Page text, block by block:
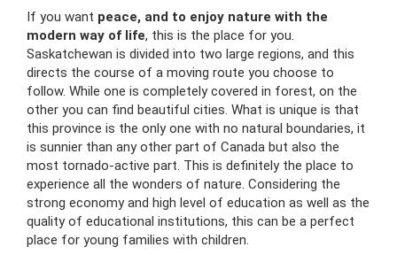
If you want peace, and to enjoy nature with the
modern way of life, this is the place for you.
Saskatchewan is divided into two large regions, and this
directs the course of a moving route you choose to
follow. While one is completely covered in forest, on the
other you can find beautiful cities. What is unique is that
this province is the only one with no natural boundaries, it
is sunnier than any other part of Canada but also the
most tornado-active part. This is definitely the place to
experience all the wonders of nature. Considering the
strong economy and high level of education as well as the
quality of educational institutions, this can be a perfect
place for young families with children.